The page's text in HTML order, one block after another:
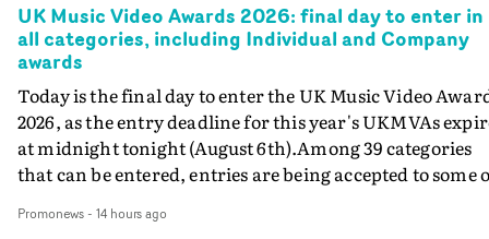
UK Music Video Awards 2026: final day to enter in
all categories, including Individual and Company
awards
Today is the final day to enter the UK Music Video
2026, as the entry deadline for this year's UKMVAs
at midnight tonight (August 6th).Among 39 categories
that can be entered, entries are being accepted to some
Individual and Company Awards. The Individual and
Promonews- 14 hours ago